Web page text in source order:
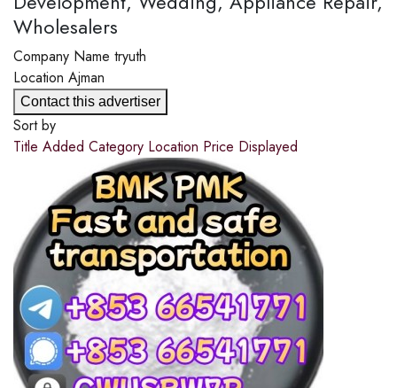
Wholesalers
Company Name tryuth
Location Ajman
Contact this advertiser
Sort by
Title Added Category Location Price Displayed